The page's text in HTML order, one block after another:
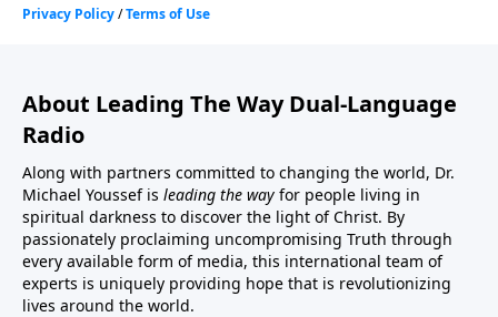
About Leading The Way Dual-Language
Radio
Along with partners committed to changing the world, Dr.
Michael Youssef is leading the way for people living in
spiritual darkness to discover the light of Christ. By
passionately proclaiming uncompromising Truth through
every available form of media, this international team of
experts is uniquely providing hope that is revolutionizing
lives around the world.